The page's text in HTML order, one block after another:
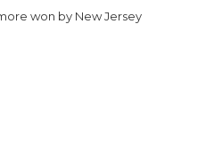
won by New Jersey